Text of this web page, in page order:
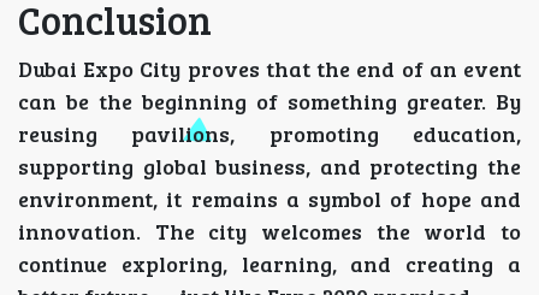
Conclusion
Dubai Expo City proves that the end of an event
can be the beginning of something greater. By
reusing pavilions, promoting education,
supporting global business, and protecting the
environment, it remains a symbol of hope and
innovation. The city welcomes the world to
continue exploring, learning, and creating a